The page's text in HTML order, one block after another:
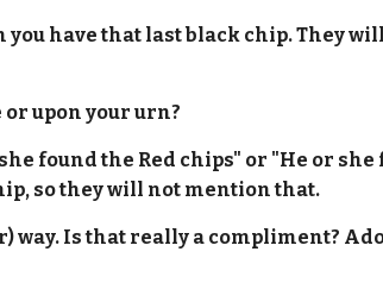
have that last black chip. They
upon your urn?
found the Red chips" or "He or
so they will not mention that.
way. Is that really a compliment?